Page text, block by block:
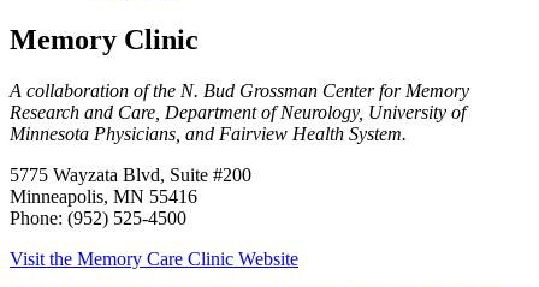
Memory Clinic
A collaboration of the N. Bud Grossman Center for Memory
Research and Care, Department of Neurology, University of
Minnesota Physicians, and Fairview Health System.
5775 Wayzata Blvd, Suite #200
Minneapolis, MN 55416
Phone: (952) 525‑4500
Visit the Memory Care Clinic Website